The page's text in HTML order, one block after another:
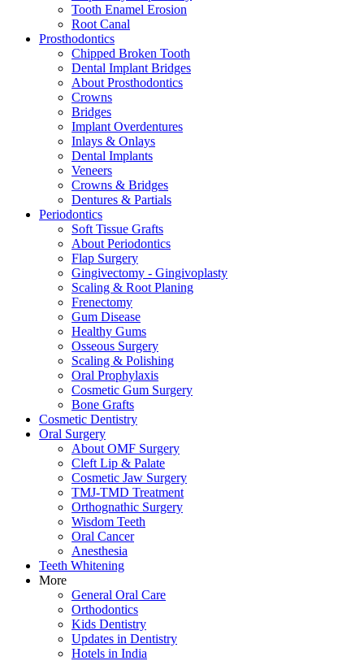
Tooth Enamel Erosion
Root Canal
Prosthodontics
Chipped Broken Tooth
Dental Implant Bridges
About Prosthodontics
Crowns
Bridges
Implant Overdentures
Inlays & Onlays
Dental Implants
Veneers
Crowns & Bridges
Dentures & Partials
Periodontics
Soft Tissue Grafts
About Periodontics
Flap Surgery
Gingivectomy - Gingivoplasty
Scaling & Root Planing
Frenectomy
Gum Disease
Healthy Gums
Osseous Surgery
Scaling & Polishing
Oral Prophylaxis
Cosmetic Gum Surgery
Bone Grafts
Cosmetic Dentistry
Oral Surgery
About OMF Surgery
Cleft Lip & Palate
Cosmetic Jaw Surgery
TMJ-TMD Treatment
Orthognathic Surgery
Wisdom Teeth
Oral Cancer
Anesthesia
Teeth Whitening
More
General Oral Care
Orthodontics
Kids Dentistry
Updates in Dentistry
Hotels in India